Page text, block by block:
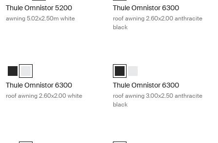
Thule Omnistor 5200
awning 5.02x2.50m white
Thule Omnistor 6300
roof awning 2.60x2.00 anthracite
black
Thule Omnistor 6300 (2.60x2.00) Anthracite
Thule Omnistor 6300 (2.60x2.00) White (selected)
Thule Omnistor 6300
roof awning 2.60x2.00 white
Thule Omnistor 6300
Thule Omnistor 6300
roof awning 3.00x2.50 anthracite
black